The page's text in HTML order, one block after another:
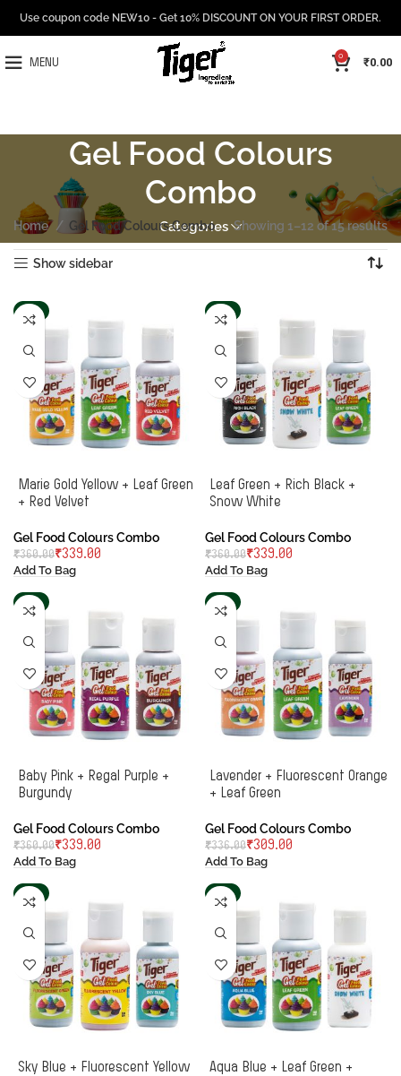
Use coupon code NEW10 - Get 10% DISCOUNT ON YOUR FIRST ORDER.
MENU
0 ₹0.00
Gel Food Colours
Combo
Categories
Home Gel Food Colours Combo Showing 1–12 of 15 results
Show sidebar
-6%
Marie Gold Yellow + Leaf Green
+ Red Velvet
Gel Food Colours Combo
₹360.00₹339.00
Add To Bag
-6%
Leaf Green + Rich Black +
Snow White
Gel Food Colours Combo
₹360.00₹339.00
Add To Bag
-6%
Baby Pink + Regal Purple +
Burgundy
Gel Food Colours Combo
₹360.00₹339.00
Add To Bag
-8%
Lavender + Fluorescent Orange
+ Leaf Green
Gel Food Colours Combo
₹336.00₹309.00
Add To Bag
Sky Blue + Fluorescent Yellow
Aqua Blue + Leaf Green +